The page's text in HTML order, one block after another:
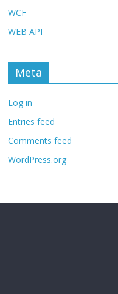
WCF
WEB API
Meta
Log in
Entries feed
Comments feed
WordPress.org